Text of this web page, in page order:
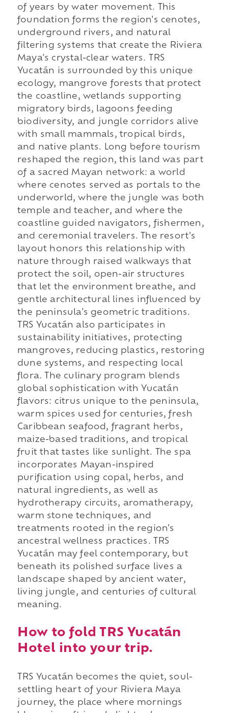
of years by water movement. This
foundation forms the region's cenotes,
underground rivers, and natural
filtering systems that create the Riviera
Maya's crystal-clear waters. TRS
Yucatán is surrounded by this unique
ecology, mangrove forests that protect
the coastline, wetlands supporting
migratory birds, lagoons feeding
biodiversity, and jungle corridors alive
with small mammals, tropical birds,
and native plants. Long before tourism
reshaped the region, this land was part
of a sacred Mayan network: a world
where cenotes served as portals to the
underworld, where the jungle was both
temple and teacher, and where the
coastline guided navigators, fishermen,
and ceremonial travelers. The resort's
layout honors this relationship with
nature through raised walkways that
protect the soil, open-air structures
that let the environment breathe, and
gentle architectural lines influenced by
the peninsula's geometric traditions.
TRS Yucatán also participates in
sustainability initiatives, protecting
mangroves, reducing plastics, restoring
dune systems, and respecting local
flora. The culinary program blends
global sophistication with Yucatán
flavors: citrus unique to the peninsula,
warm spices used for centuries, fresh
Caribbean seafood, fragrant herbs,
maize-based traditions, and tropical
fruit that tastes like sunlight. The spa
incorporates Mayan-inspired
purification using copal, herbs, and
natural ingredients, as well as
hydrotherapy circuits, aromatherapy,
warm stone techniques, and
treatments rooted in the region's
ancestral wellness practices. TRS
Yucatán may feel contemporary, but
beneath its polished surface lives a
landscape shaped by ancient water,
living jungle, and centuries of cultural
meaning.
How to fold TRS Yucatán
Hotel into your trip.
TRS Yucatán becomes the quiet, soul-
settling heart of your Riviera Maya
journey, the place where mornings